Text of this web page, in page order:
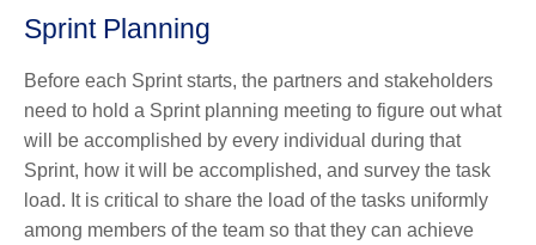
Sprint Planning
Before each Sprint starts, the partners and stakeholders
need to hold a Sprint planning meeting to figure out what
will be accomplished by every individual during that
Sprint, how it will be accomplished, and survey the task
load. It is critical to share the load of the tasks uniformly
among members of the team so that they can achieve